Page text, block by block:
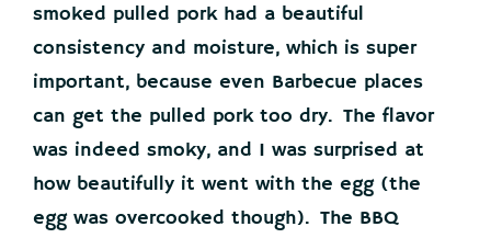
smoked pulled pork had a beautiful
consistency and moisture, which is super
important, because even Barbecue places
can get the pulled pork too dry. The flavor
was indeed smoky, and I was surprised at
how beautifully it went with the egg (the
egg was overcooked though). The BBQ